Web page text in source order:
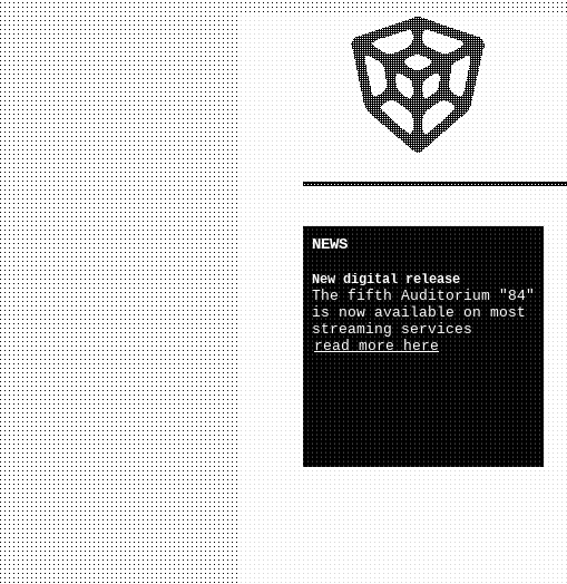
NEWS
New digital release
The fifth Auditorium "84"
is now available on most
streaming services
read more here